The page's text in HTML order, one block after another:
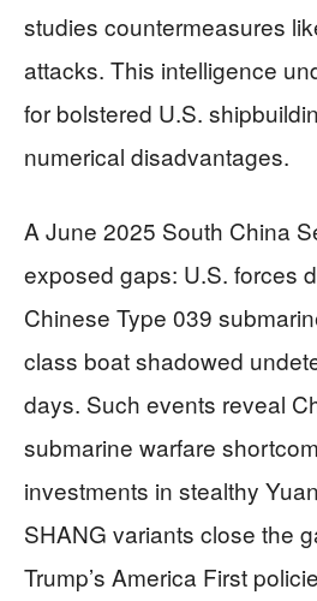
studies countermeasures
attacks. This intelligence
for bolstered U.S.
numerical disadvantages.
A June 2025 South China
exposed gaps: U.S. forces
Chinese Type 039
class boat shadowed
days. Such events reveal
submarine warfare
investments in stealthy
SHANG variants close the
Trump’s America First